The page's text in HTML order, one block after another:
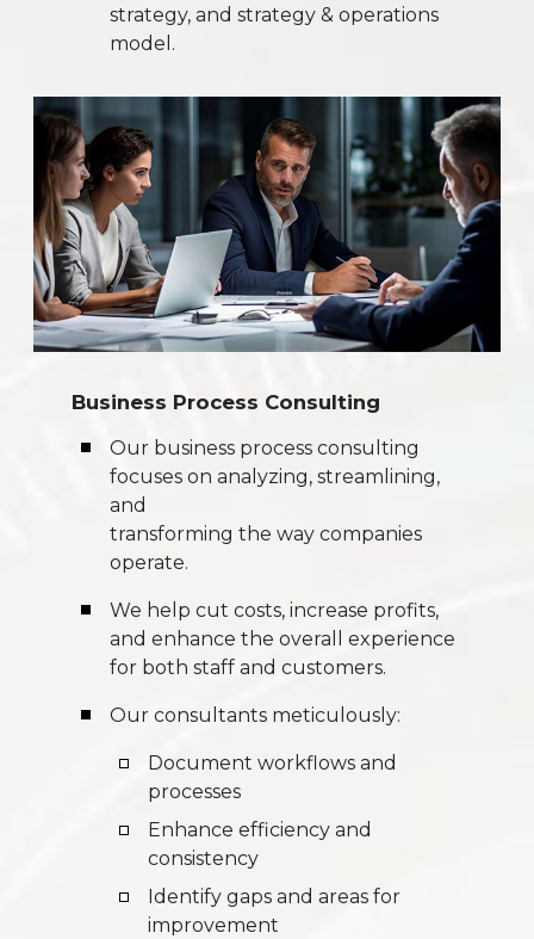
strategy, and strategy & operations
model.
Business Process Consulting
Our business process consulting
focuses on analyzing, streamlining,
and
transforming the way companies
operate.
We help cut costs, increase profits,
and enhance the overall experience
for both staff and customers.
Our consultants meticulously:
Document workflows and
processes
Enhance efficiency and
consistency
Identify gaps and areas for
improvement